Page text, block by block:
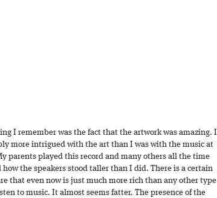
I remember was the fact that the artwork was amazing. I
more intrigued with the art than I was with the music at
parents played this record and many others all the time
how the speakers stood taller than I did. There is a certain
that even now is just much more rich than any other type
to music. It almost seems fatter. The presence of the